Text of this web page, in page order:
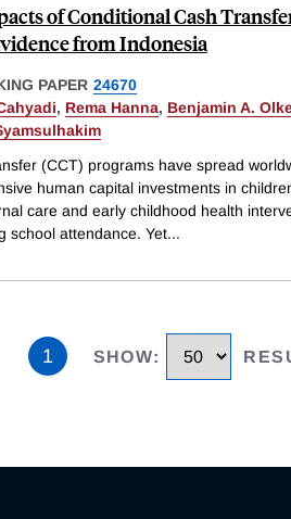
of Conditional Cash
from Indonesia
PAPER 24670
, Rema Hanna, Benjamin A.
(CCT) programs have spread
human capital investments in
care and early childhood health
school attendance. Yet...
1 SHOW: